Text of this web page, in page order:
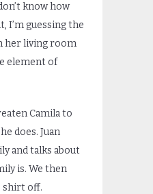
know how
I’m guessing the
her living room
element of
Camila to
does. Juan
and talks about
is. We then
shirt off.